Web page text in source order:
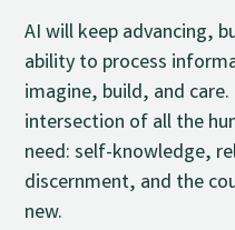
AI will keep advancing,
ability to process
imagine, build, and
intersection of all the
need: self-knowledge,
discernment, and the
new.